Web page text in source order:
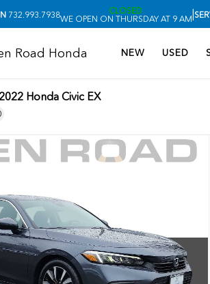
732.993.7938
CLOSED
WE OPEN ON THURSDAY AT 9 AM|
Road Honda NEW USED
Honda Civic EX